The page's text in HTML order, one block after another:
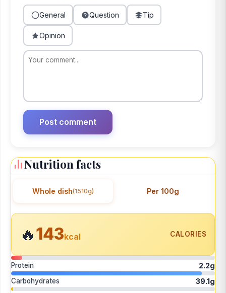
General Question Tip
Opinion
Nutrition facts
Whole dish(1510g) Per 100g
🔥143kcal CALORIES
Protein 2.2g
Carbohydrates 39.1g